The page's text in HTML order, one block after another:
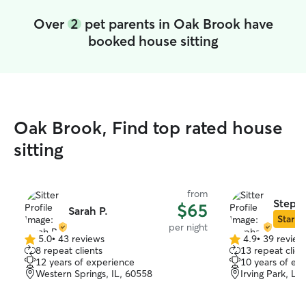
Over 2pet parents in Oak Brook have
booked house sitting
Oak Brook, Find top rated house
sitting
Sarah P.
from
$65
per night
5.0
out
of
5
5.0• 43 reviews
8 repeat clients
12 years of experience
Western Springs, IL, 60558
Star
4.9
out
of
5
4.9• 39
13 repeat
10 years of
Irving Park, La